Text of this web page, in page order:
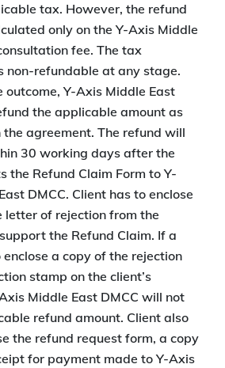
tax. However, the refund
only on the Y-Axis Middle
fee. The tax
non-refundable at any stage.
outcome, Y-Axis Middle East
the applicable amount as
agreement. The refund will
30 working days after the
the Refund Claim Form to Y-
DMCC. Client has to enclose
letter of rejection from the
the Refund Claim. If a
a copy of the rejection
stamp on the client’s
Middle East DMCC will not
refund amount. Client also
the refund request form, a copy
for payment made to Y-Axis